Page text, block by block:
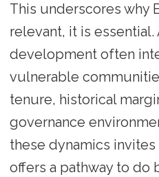
This underscores why
relevant, it is
development often
vulnerable
tenure, historical
governance
these dynamics
offers a pathway to do